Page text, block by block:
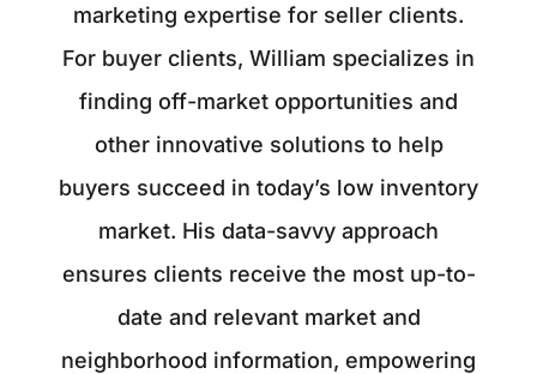
marketing expertise for seller clients.
For buyer clients, William specializes in
finding off-market opportunities and
other innovative solutions to help
buyers succeed in today’s low inventory
market. His data-savvy approach
ensures clients receive the most up-to-
date and relevant market and
neighborhood information, empowering